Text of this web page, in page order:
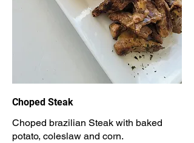
Choped Steak
Choped brazilian Steak with baked
potato, coleslaw and corn.